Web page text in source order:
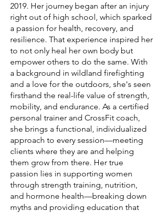
2019. Her journey began after an injury
right out of high school, which sparked
a passion for health, recovery, and
resilience. That experience inspired her
to not only heal her own body but
empower others to do the same. With
a background in wildland firefighting
and a love for the outdoors, she's seen
firsthand the real-life value of strength,
mobility, and endurance. As a certified
personal trainer and CrossFit coach,
she brings a functional, individualized
approach to every session—meeting
clients where they are and helping
them grow from there. Her true
passion lies in supporting women
through strength training, nutrition,
and hormone health—breaking down
myths and providing education that